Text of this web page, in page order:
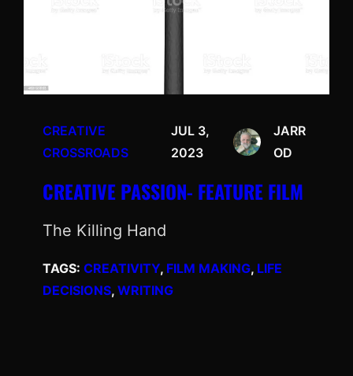
CREATIVE
CROSSROADS
JUL 3,
2023
JARR
OD
CREATIVE PASSION- FEATURE FILM
The Killing Hand
TAGS: CREATIVITY, FILM MAKING, LIFE
DECISIONS, WRITING